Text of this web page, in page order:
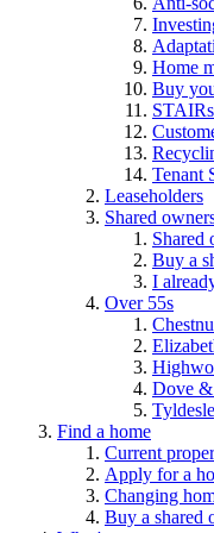
Home
Buy
Tenant
Leaseholders
Shared
Shared
Buy a
I
Over 55s
Dove
Find a home
Current
Apply for a
Changing
Buy a shared